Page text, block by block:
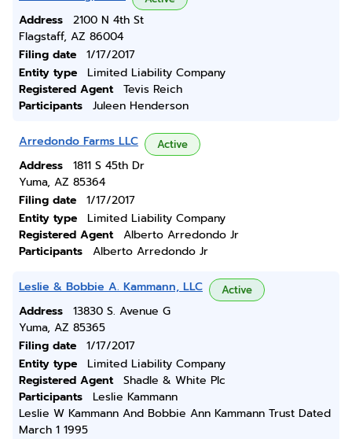
Address
2100 N 4th St
Flagstaff, AZ 86004
Filing date
1/17/2017
Entity type
Limited Liability Company
Registered Agent
Tevis Reich
Participants
Juleen Henderson
Arredondo Farms LLC Active
Address
1811 S 45th Dr
Yuma, AZ 85364
Filing date
1/17/2017
Entity type
Limited Liability Company
Registered Agent
Alberto Arredondo Jr
Participants
Alberto Arredondo Jr
Leslie & Bobbie A. Kammann, LLC Active
Address
13830 S. Avenue G
Yuma, AZ 85365
Filing date
1/17/2017
Entity type
Limited Liability Company
Registered Agent
Shadle & White Plc
Participants
Leslie Kammann
Leslie W Kammann And Bobbie Ann Kammann Trust Dated
March 1 1995